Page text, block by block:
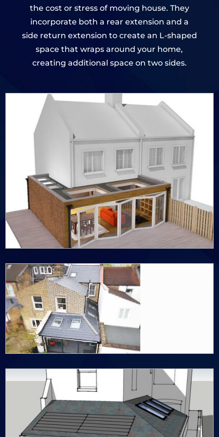
the cost or stress of moving house. They
incorporate both a rear extension and a
side return extension to create an L-shaped
space that wraps around your home,
creating additional space on two sides.